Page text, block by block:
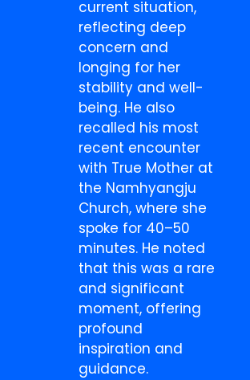
current situation,
reflecting deep
concern and
longing for her
stability and well-
being. He also
recalled his most
recent encounter
with True Mother at
the Namhyangju
Church, where she
spoke for 40–50
minutes. He noted
that this was a rare
and significant
moment, offering
profound
inspiration and
guidance.